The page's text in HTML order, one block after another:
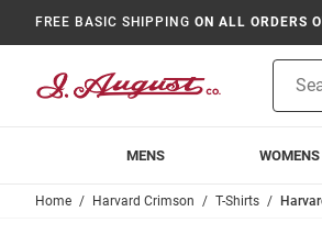
FREE BASIC SHIPPING ON ALL ORDERS
Search
MENS WOMENS
Home Harvard Crimson T-Shirts